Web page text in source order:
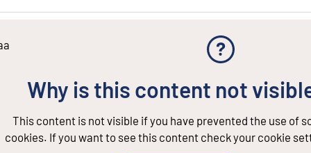
Why is this content not
This content is not visible if you have prevented the use of
cookies. If you want to see this content check your cookie